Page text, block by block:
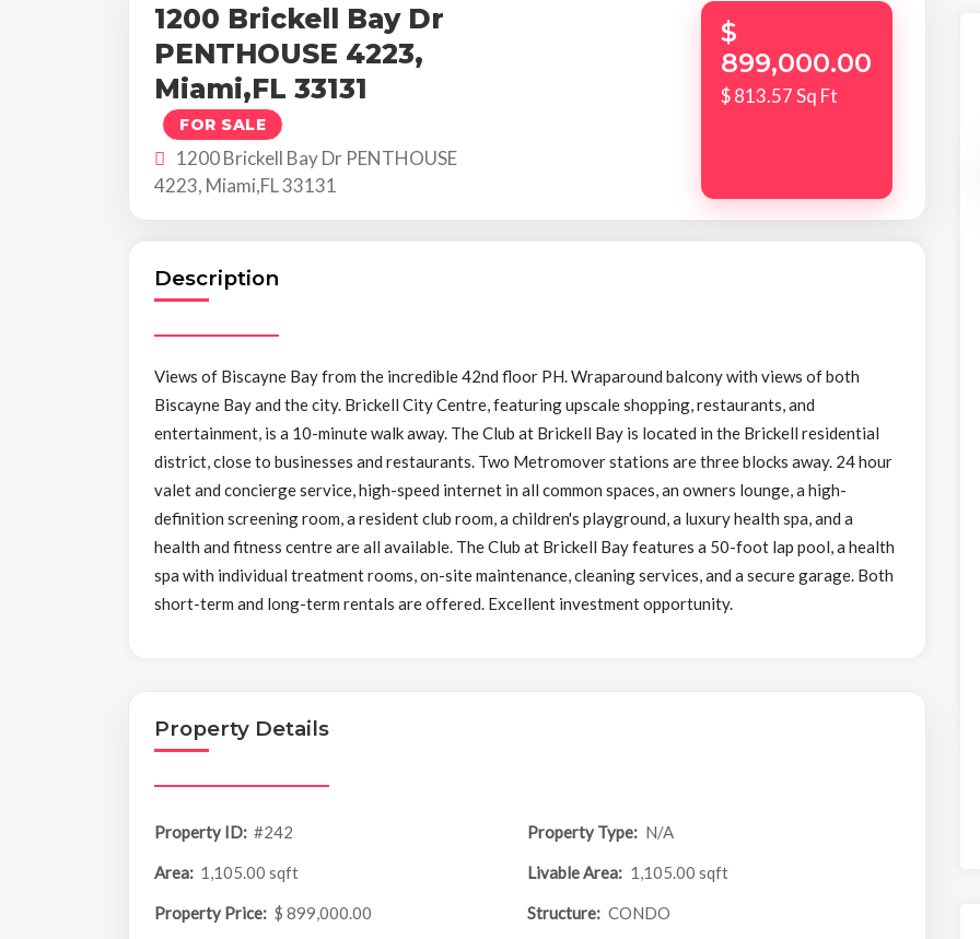
1200 Brickell Bay Dr
PENTHOUSE 4223,
Miami,FL 33131
FOR SALE
1200 Brickell Bay Dr PENTHOUSE
4223, Miami,FL 33131
$
899,000.00
$ 813.57 Sq Ft
Description
Views of Biscayne Bay from the incredible 42nd floor PH. Wraparound balcony with views of both
Biscayne Bay and the city. Brickell City Centre, featuring upscale shopping, restaurants, and
entertainment, is a 10-minute walk away. The Club at Brickell Bay is located in the Brickell residential
district, close to businesses and restaurants. Two Metromover stations are three blocks away. 24 hour
valet and concierge service, high-speed internet in all common spaces, an owners lounge, a high-
definition screening room, a resident club room, a children's playground, a luxury health spa, and a
health and fitness centre are all available. The Club at Brickell Bay features a 50-foot lap pool, a health
spa with individual treatment rooms, on-site maintenance, cleaning services, and a secure garage. Both
short-term and long-term rentals are offered. Excellent investment opportunity.
Property Details
Property ID: #242 Property Type: N/A
Area: 1,105.00 sqft Livable Area: 1,105.00 sqft
Property Price: $ 899,000.00 Structure: CONDO